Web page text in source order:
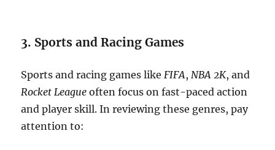
3. Sports and Racing Games
Sports and racing games likeFIFA,NBA 2K, and
Rocket League often focus on fast-paced action
and player skill. In reviewing these genres, pay
attention to: